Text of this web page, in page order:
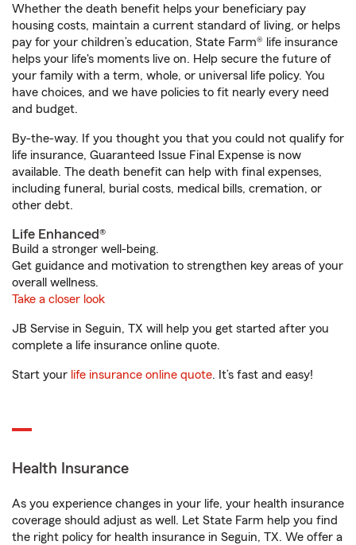
Whether the death benefit helps your beneficiary pay
housing costs, maintain a current standard of living, or helps
pay for your children’s education, State Farm® life insurance
helps your life's moments live on. Help secure the future of
your family with a term, whole, or universal life policy. You
have choices, and we have policies to fit nearly every need
and budget.
By-the-way. If you thought you that you could not qualify for
life insurance, Guaranteed Issue Final Expense is now
available. The death benefit can help with final expenses,
including funeral, burial costs, medical bills, cremation, or
other debt.
Life Enhanced®
Build a stronger well-being.
Get guidance and motivation to strengthen key areas of your
overall wellness.
Take a closer look
JB Servise in Seguin, TX will help you get started after you
complete a life insurance online quote.
Start your life insurance online quote. It’s fast and easy!
Health Insurance
As you experience changes in your life, your health insurance
coverage should adjust as well. Let State Farm help you find
the right policy for health insurance in Seguin, TX. We offer a